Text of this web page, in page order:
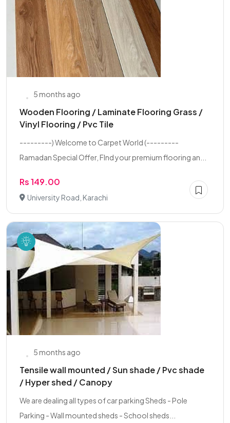
5 months ago
Wooden Flooring / Laminate Flooring Grass /
Vinyl Flooring / Pvc Tile
---------) Welcome to Carpet World (---------
Ramadan Special Offer, FInd your premium flooring an...
Rs 149.00
University Road, Karachi
5 months ago
Tensile wall mounted / Sun shade / Pvc shade
/ Hyper shed / Canopy
We are dealing all types of car parking Sheds - Pole
Parking - Wall mounted sheds - School sheds...